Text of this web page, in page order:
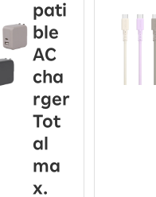
pati
ble
AC
cha
rger
Tot
al
ma
x.